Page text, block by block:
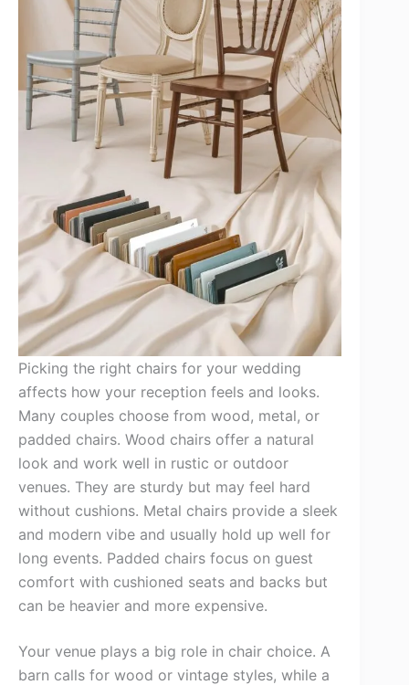
Picking the right chairs for your wedding
affects how your reception feels and looks.
Many couples choose from wood, metal, or
padded chairs. Wood chairs offer a natural
look and work well in rustic or outdoor
venues. They are sturdy but may feel hard
without cushions. Metal chairs provide a sleek
and modern vibe and usually hold up well for
long events. Padded chairs focus on guest
comfort with cushioned seats and backs but
can be heavier and more expensive.
Your venue plays a big role in chair choice. A
barn calls for wood or vintage styles, while a